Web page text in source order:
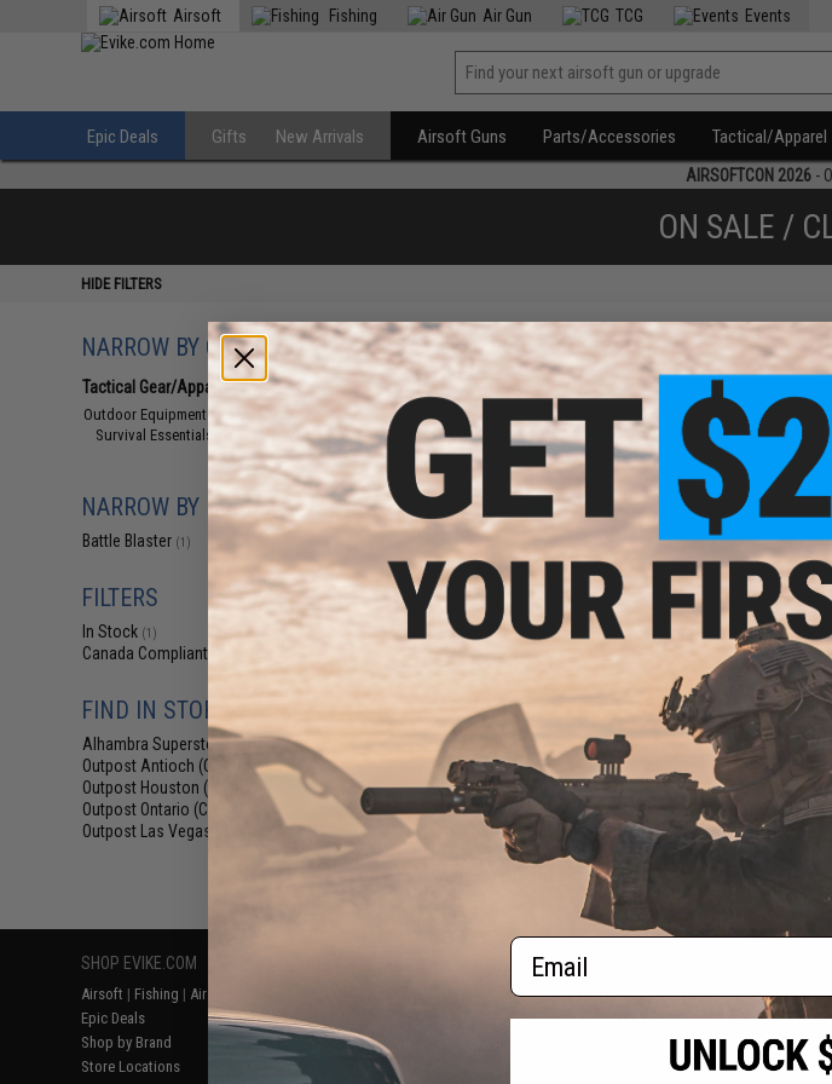
Airsoft Fishing Air Gun TCG Events
Epic Deals Gifts New Arrivals Airsoft Guns Parts/Accessories Tactical/Apparel
AIRSOFTCON 2026 -
ON SALE /
HIDE FILTERS
NARROW BY CATEGORY
Tactical Gear/Apparel (1)
Outdoor Equipment and Survival(1)
Survival Essentials
NARROW BY BRAND
Battle Blaster (1)
FILTERS
In Stock (1)
Canada Compliant
FIND IN STORE
Alhambra Superstore (CA)
Outpost Antioch (CA)
Outpost Houston (TX)
Outpost Ontario (CA)
Outpost Las Vegas (NV)
Displaying to products)
$9.75 - $10.50
Battle Blaster Collapsible Soaking
Bucket for Gel Ball / Fishing /
Camping
products)
SHOP EVIKE.COM
Airsoft | Fishing | Air Gun
Epic Deals
Shop by Brand
Store Locations
Return or Repair Service
Product Lookup
FAQ
RESOURCES
Gaming & Special Events
Evike.com Blog & Articles
2801 W.
(626)
M-F 7am-
Email